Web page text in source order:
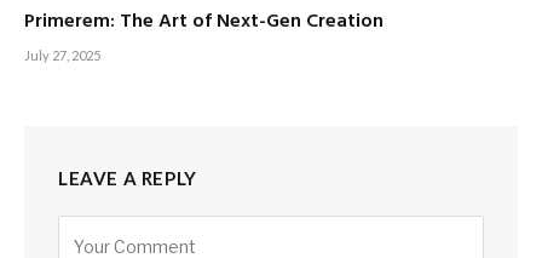
Primerem: The Art of Next-Gen Creation
July 27, 2025
LEAVE A REPLY